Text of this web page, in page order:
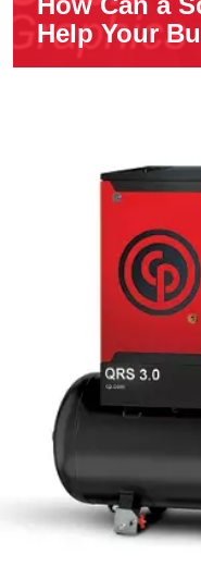
Help Your